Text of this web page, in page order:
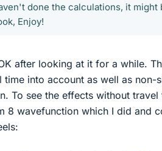
done the calculations, it
Enjoy!
after looking at it for a while.
time into account as well as non-
To see the effects without
8 wavefunction which I did and